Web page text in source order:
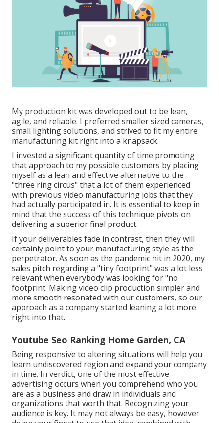
My production kit was developed out to be lean,
agile, and reliable. I preferred smaller sized cameras,
small lighting solutions, and strived to fit my entire
manufacturing kit right into a knapsack.
I invested a significant quantity of time promoting
that approach to my possible customers by placing
myself as a lean and effective alternative to the
"three ring circus" that a lot of them experienced
with previous video manufacturing jobs that they
had actually participated in. It is essential to keep in
mind that the success of this technique pivots on
delivering a superior final product.
If your deliverables fade in contrast, then they will
certainly point to your manufacturing style as the
perpetrator. As soon as the pandemic hit in 2020, my
sales pitch regarding a "tiny footprint" was a lot less
relevant when everybody was looking for "no
footprint. Making video clip production simpler and
more smooth resonated with our customers, so our
approach as a company started leaning a lot more
right into that.
Youtube Seo Ranking Home Garden, CA
Being responsive to altering situations will help you
learn undiscovered region and expand your company
in time. In verdict, one of the most effective
advertising occurs when you comprehend who you
are as a business and draw in individuals and
organizations that worth that. Recognizing your
audience is key. It may not always be easy, however